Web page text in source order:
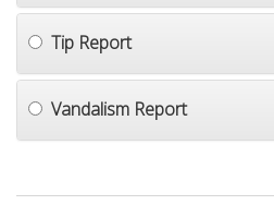
Tip Report
Vandalism Report